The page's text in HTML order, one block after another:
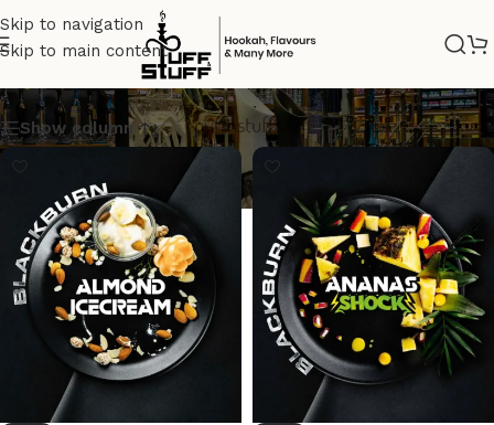
Skip to navigation
Skip to main content
BURN TOBACCO
Show column